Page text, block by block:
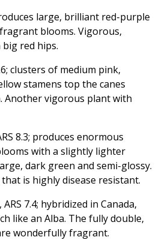
large, brilliant red-purple
blooms. Vigorous,
red hips.
clusters of medium pink,
stamens top the canes
Another vigorous plant with
8.3; produces enormous
with a slightly lighter
dark green and semi-glossy.
is highly disease resistant.
ARS 7.4; hybridized in Canada,
like an Alba. The fully double,
wonderfully fragrant.